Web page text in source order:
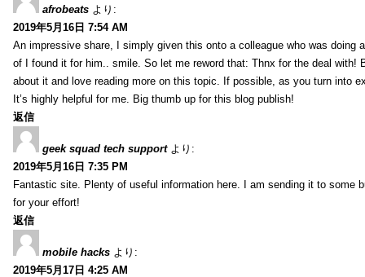
afrobeats より:
2019年5月16日 7:54 AM
An impressive share, I simply given this onto a colleague who was
of I found it for him.. smile. So let me reword that: Thnx for the deal
about it and love reading more on this topic. If possible, as you turn into
It’s highly helpful for me. Big thumb up for this blog publish!
返信
geek squad tech support より:
2019年5月16日 7:35 PM
Fantastic site. Plenty of useful information here. I am sending it to some
for your effort!
返信
mobile hacks より:
2019年5月17日 4:25 AM